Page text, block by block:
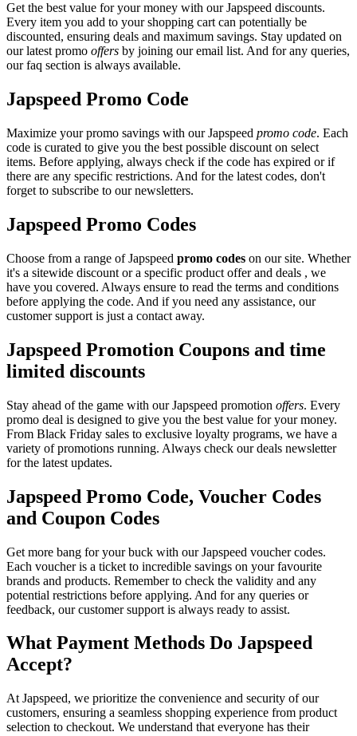
Get the best value for your money with our Japspeed discounts.
Every item you add to your shopping cart can potentially be
discounted, ensuring deals and maximum savings. Stay updated on
our latest promo offers by joining our email list. And for any queries,
our faq section is always available.
Japspeed Promo Code
Maximize your promo savings with our Japspeed promo code. Each
code is curated to give you the best possible discount on select
items. Before applying, always check if the code has expired or if
there are any specific restrictions. And for the latest codes, don't
forget to subscribe to our newsletters.
Japspeed Promo Codes
Choose from a range of Japspeed promo codes on our site. Whether
it's a sitewide discount or a specific product offer and deals , we
have you covered. Always ensure to read the terms and conditions
before applying the code. And if you need any assistance, our
customer support is just a contact away.
Japspeed Promotion Coupons and time
limited discounts
Stay ahead of the game with our Japspeed promotion offers. Every
promo deal is designed to give you the best value for your money.
From Black Friday sales to exclusive loyalty programs, we have a
variety of promotions running. Always check our deals newsletter
for the latest updates.
Japspeed Promo Code, Voucher Codes
and Coupon Codes
Get more bang for your buck with our Japspeed voucher codes.
Each voucher is a ticket to incredible savings on your favourite
brands and products. Remember to check the validity and any
potential restrictions before applying. And for any queries or
feedback, our customer support is always ready to assist.
What Payment Methods Do Japspeed
Accept?
At Japspeed, we prioritize the convenience and security of our
customers, ensuring a seamless shopping experience from product
selection to checkout. We understand that everyone has their